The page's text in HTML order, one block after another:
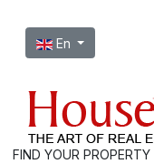
Select your language
En
FIND YOUR PROPERTY